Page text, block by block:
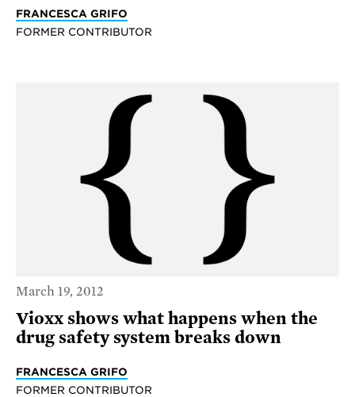
FRANCESCA GRIFO
FORMER CONTRIBUTOR
March 19, 2012
Vioxx shows what happens when the
drug safety system breaks down
FRANCESCA GRIFO
FORMER CONTRIBUTOR